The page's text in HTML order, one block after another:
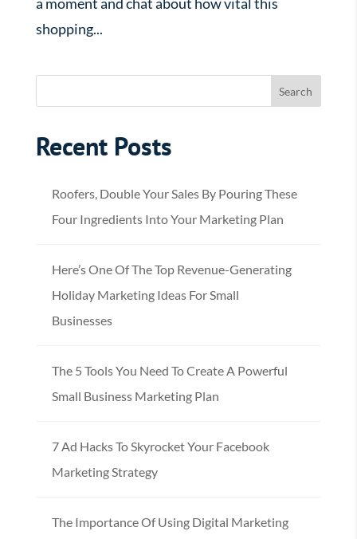
shopping...
Recent Posts
Roofers, Double Your Sales By Pouring These
Four Ingredients Into Your Marketing Plan
Here’s One Of The Top Revenue-Generating
Holiday Marketing Ideas For Small
Businesses
The 5 Tools You Need To Create A Powerful
Small Business Marketing Plan
7 Ad Hacks To Skyrocket Your Facebook
Marketing Strategy
The Importance Of Using Digital Marketing